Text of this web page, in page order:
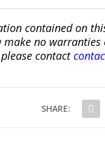
contained on
make no
contact
SHARE: